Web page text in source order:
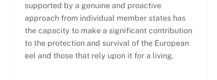
supported by a genuine and proactive
approach from individual member states has
the capacity to make a significant contribution
to the protection and survival of the European
eel and those that rely upon it for a living.